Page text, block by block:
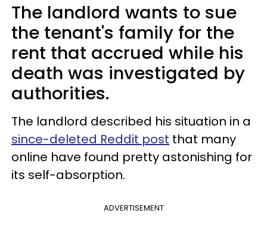
The landlord wants to sue
the tenant's family for the
rent that accrued while his
death was investigated by
authorities.
The landlord described his situation in a
since-deleted Reddit post that many
online have found pretty astonishing for
its self-absorption.
ADVERTISEMENT